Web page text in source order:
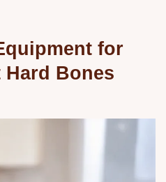
for
Bones